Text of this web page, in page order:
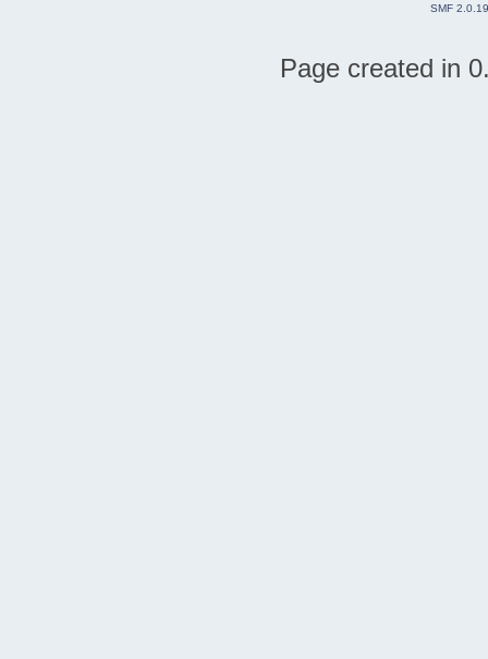
SMF 2.0.19
Page created in